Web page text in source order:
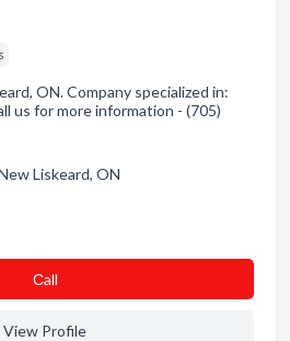
ON. Company specialized in:
us for more information - (705)
Liskeard, ON
Сall
View Profile